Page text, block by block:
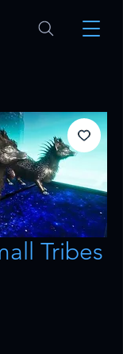
Tribes